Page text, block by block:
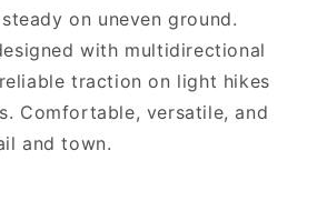
on uneven ground.
with multidirectional
traction on light hikes
Comfortable, versatile, and
and town.